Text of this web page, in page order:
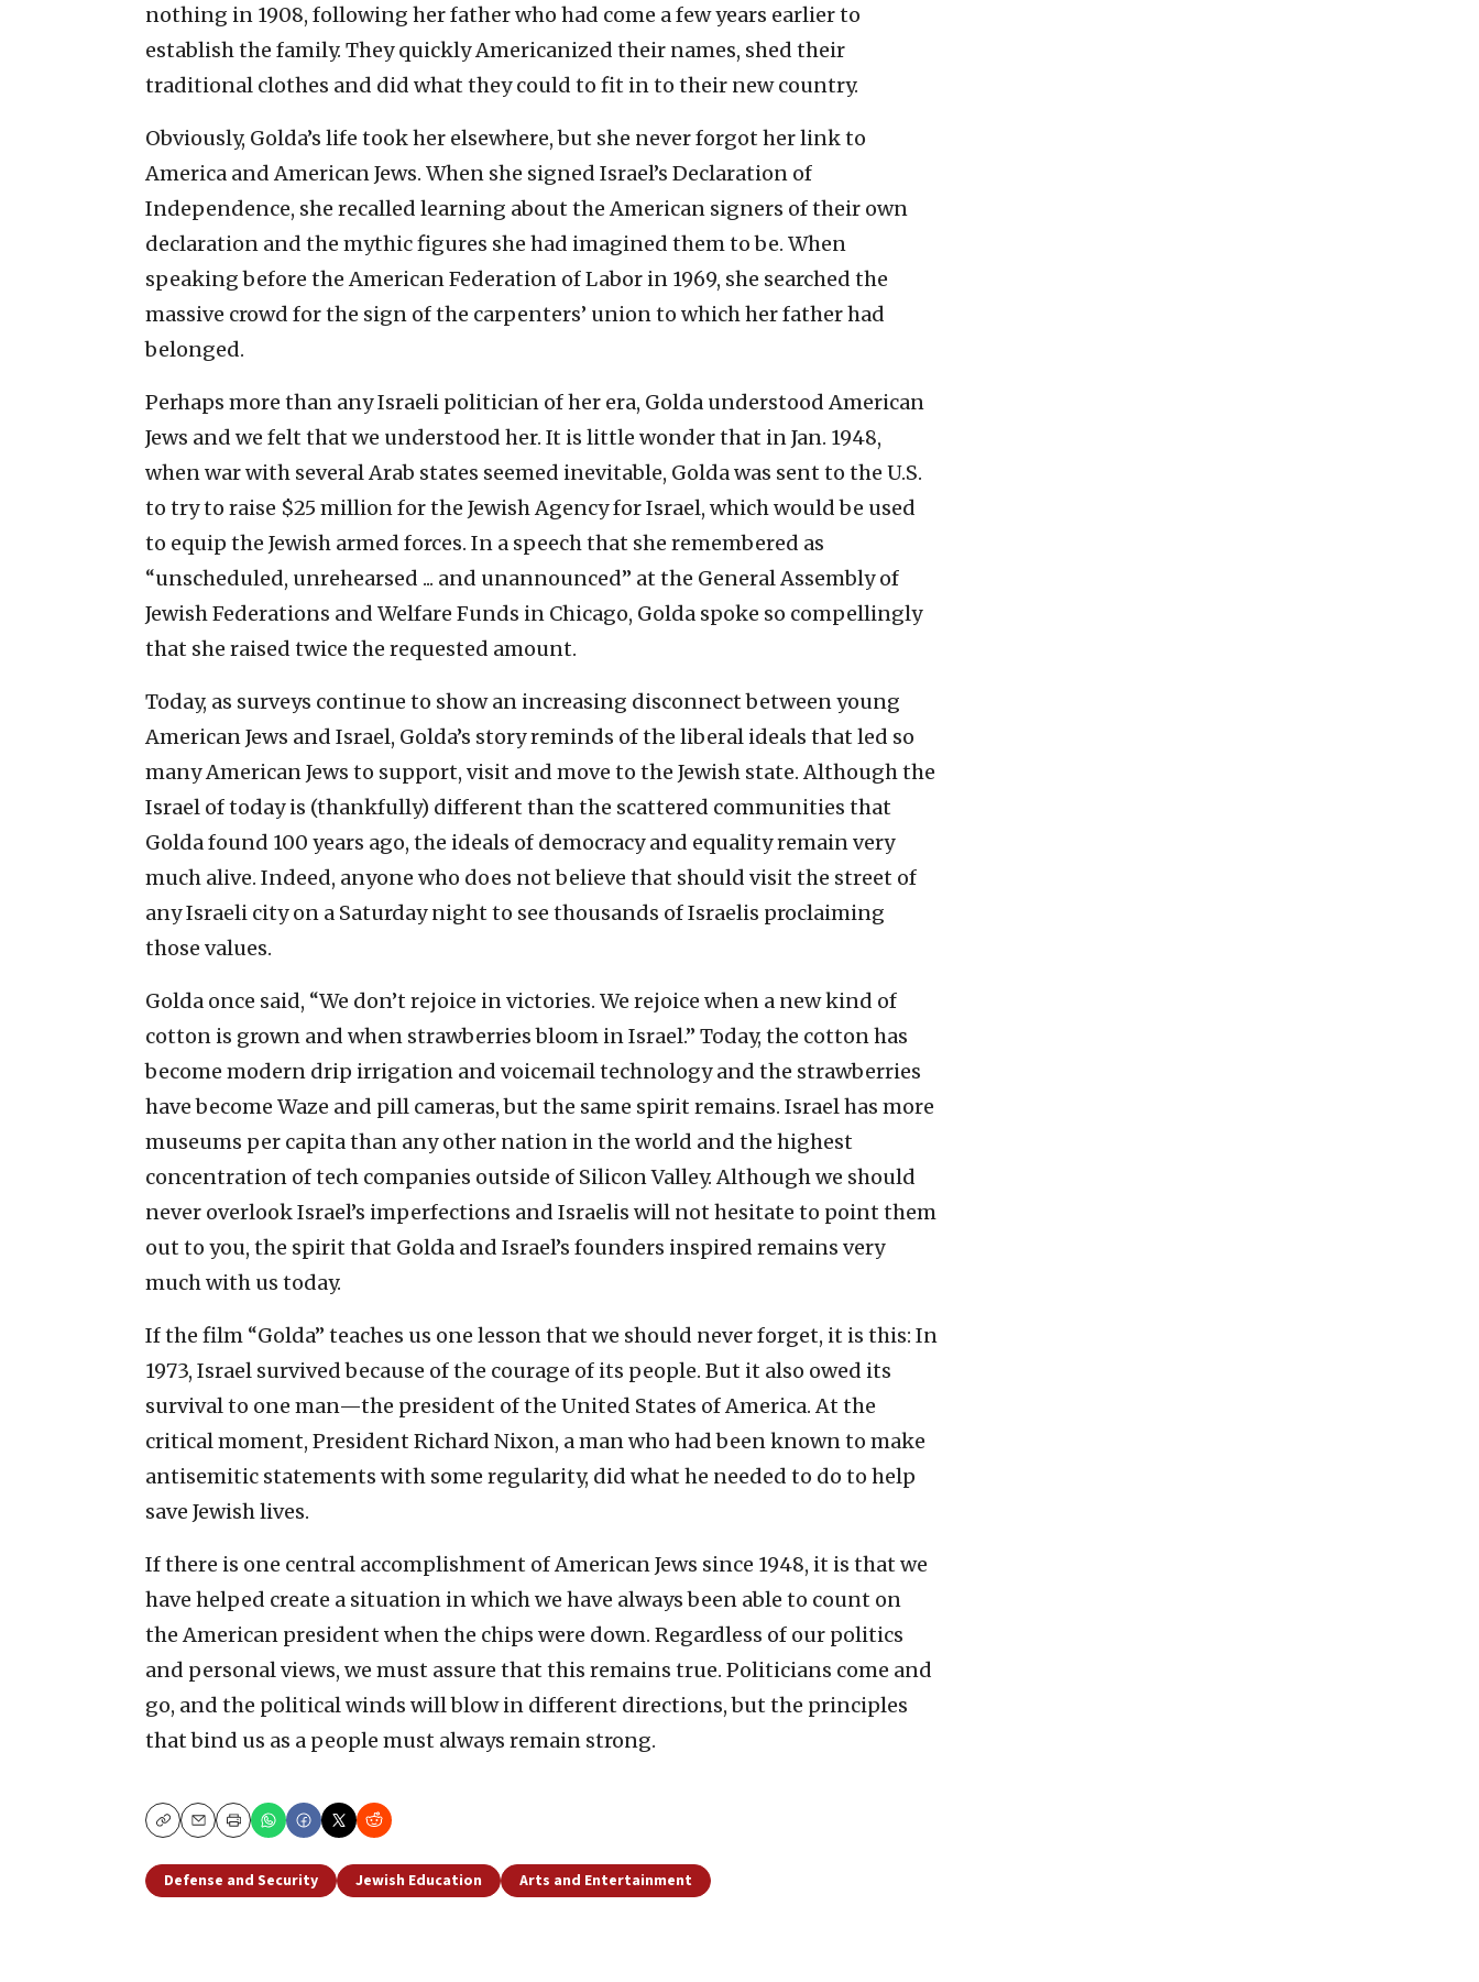
nothing in 1908, following her father who had come a few years earlier to
establish the family. They quickly Americanized their names, shed their
traditional clothes and did what they could to fit in to their new country.
Obviously, Golda’s life took her elsewhere, but she never forgot her link to
America and American Jews. When she signed Israel’s Declaration of
Independence, she recalled learning about the American signers of their own
declaration and the mythic figures she had imagined them to be. When
speaking before the American Federation of Labor in 1969, she searched the
massive crowd for the sign of the carpenters’ union to which her father had
belonged.
Perhaps more than any Israeli politician of her era, Golda understood American
Jews and we felt that we understood her. It is little wonder that in Jan. 1948,
when war with several Arab states seemed inevitable, Golda was sent to the U.S.
to try to raise $25 million for the Jewish Agency for Israel, which would be used
to equip the Jewish armed forces. In a speech that she remembered as
“unscheduled, unrehearsed ... and unannounced” at the General Assembly of
Jewish Federations and Welfare Funds in Chicago, Golda spoke so compellingly
that she raised twice the requested amount.
Today, as surveys continue to show an increasing disconnect between young
American Jews and Israel, Golda’s story reminds of the liberal ideals that led so
many American Jews to support, visit and move to the Jewish state. Although the
Israel of today is (thankfully) different than the scattered communities that
Golda found 100 years ago, the ideals of democracy and equality remain very
much alive. Indeed, anyone who does not believe that should visit the street of
any Israeli city on a Saturday night to see thousands of Israelis proclaiming
those values.
Golda once said, “We don’t rejoice in victories. We rejoice when a new kind of
cotton is grown and when strawberries bloom in Israel.” Today, the cotton has
become modern drip irrigation and voicemail technology and the strawberries
have become Waze and pill cameras, but the same spirit remains. Israel has more
museums per capita than any other nation in the world and the highest
concentration of tech companies outside of Silicon Valley. Although we should
never overlook Israel’s imperfections and Israelis will not hesitate to point them
out to you, the spirit that Golda and Israel’s founders inspired remains very
much with us today.
If the film “Golda” teaches us one lesson that we should never forget, it is this: In
1973, Israel survived because of the courage of its people. But it also owed its
survival to one man—the president of the United States of America. At the
critical moment, President Richard Nixon, a man who had been known to make
antisemitic statements with some regularity, did what he needed to do to help
save Jewish lives.
If there is one central accomplishment of American Jews since 1948, it is that we
have helped create a situation in which we have always been able to count on
the American president when the chips were down. Regardless of our politics
and personal views, we must assure that this remains true. Politicians come and
go, and the political winds will blow in different directions, but the principles
that bind us as a people must always remain strong.
CopyEmailPrint
Defense and Security Jewish Education Arts and Entertainment